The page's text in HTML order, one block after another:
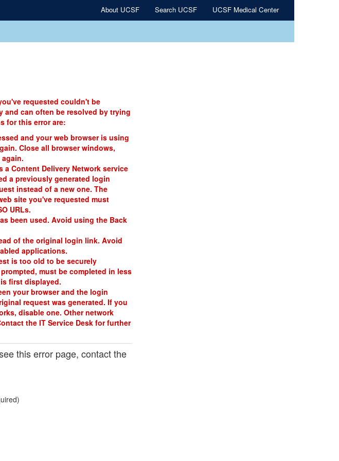
About UCSF Search UCSF UCSF Medical Center
requested couldn't be
and can often be resolved by trying
for this error are:
and your web browser is using
Close all browser windows,
a Content Delivery Network service
a previously generated login
instead of a new one. The
site you've requested must
URLs.
been used. Avoid using the Back
of the original login link. Avoid
applications.
is too old to be securely
must be completed in less
first displayed.
your browser and the login
request was generated. If you
disable one. Other network
the IT Service Desk for further
this error page, contact the